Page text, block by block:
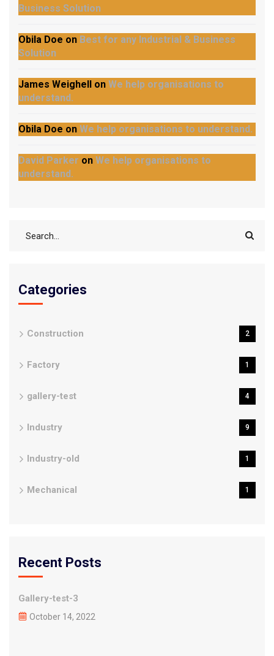
Business Solution
Obila Doe on Best for any Industrial & Business
Solution
James Weighell on We help organisations to
understand.
Obila Doe on We help organisations to understand.
David Parker on We help organisations to
understand.
Categories
Construction 2
Factory 1
gallery-test 4
Industry 9
Industry-old 1
Mechanical 1
Recent Posts
Gallery-test-3
October 14, 2022